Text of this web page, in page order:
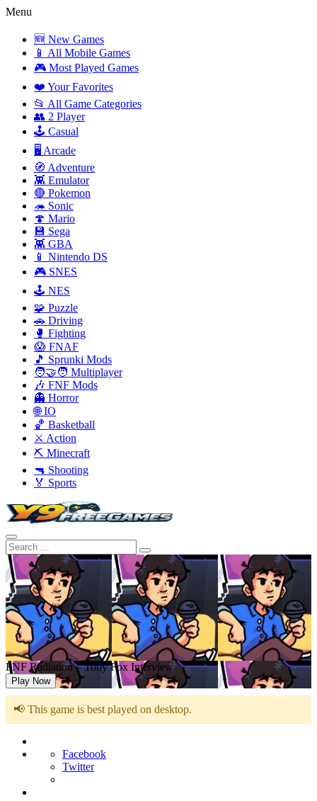
Menu
🆕 New Games
📱 All Mobile Games
🎮 Most Played Games
❤️ Your Favorites
📂 All Game Categories
👥 2 Player
🕹️ Casual
🖥️ Arcade
🧭 Adventure
👾 Emulator
🔴 Pokemon
🦔 Sonic
🍄 Mario
💾 Sega
👾 GBA
📱 Nintendo DS
🎮 SNES
🕹️ NES
🧩 Puzzle
🚗 Driving
🥊 Fighting
😱 FNAF
🎵 Sprunki Mods
🧑‍🤝‍🧑 Multiplayer
🎶 FNF Mods
👻 Horror
🌐 IO
🏀 Basketball
⚔️ Action
⛏️ Minecraft
🔫 Shooting
🏅 Sports
FNF Radiation – Toby Fox Interview
Play Now
📢 This game is best played on desktop.
Facebook
Twitter